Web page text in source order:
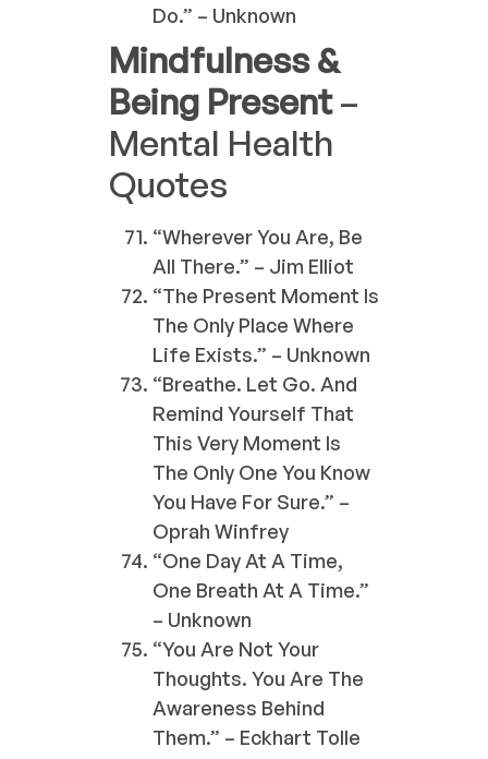
Do.” – Unknown
Mindfulness &
Being Present–
Mental Health
Quotes
“Wherever You Are, Be
All There.” – Jim Elliot
“The Present Moment Is
The Only Place Where
Life Exists.” – Unknown
“Breathe. Let Go. And
Remind Yourself That
This Very Moment Is
The Only One You Know
You Have For Sure.” –
Oprah Winfrey
“One Day At A Time,
One Breath At A Time.”
– Unknown
“You Are Not Your
Thoughts. You Are The
Awareness Behind
Them.” – Eckhart Tolle